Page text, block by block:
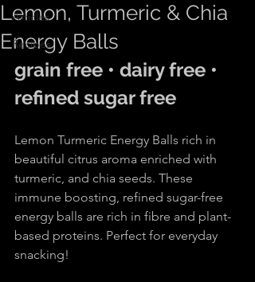
Articles
Recipes
Lemon, Turmeric & Chia
Energy Balls
grain free • dairy free •
refined sugar free
Lemon Turmeric Energy Balls rich in
beautiful citrus aroma enriched with
turmeric, and chia seeds. These
immune boosting, refined sugar-free
energy balls are rich in fibre and plant-
based proteins. Perfect for everyday
snacking!